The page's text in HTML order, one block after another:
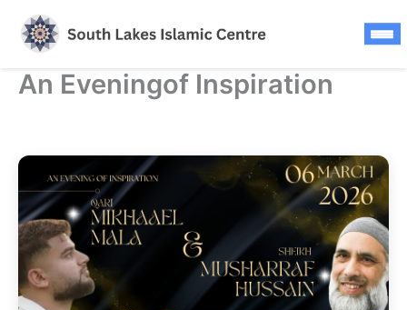
Press Releases
Donate Now
content
An Eveningof Inspiration